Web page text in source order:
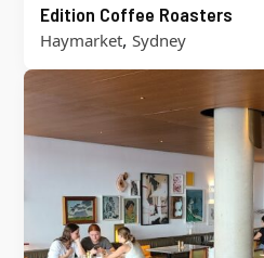
Edition Coffee Roasters
Haymarket, Sydney